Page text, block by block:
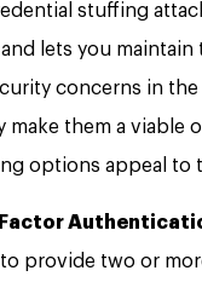
stuffing
lets you
concerns in
them a viable
options appeal to
provide two or